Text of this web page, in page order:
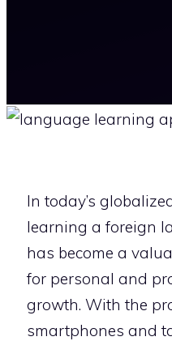
In today’s
learning a foreign
has become a
for personal and
growth. With the
smartphones and